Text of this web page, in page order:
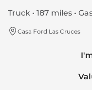
Truck • 187 miles •
Casa Ford Las Cruces